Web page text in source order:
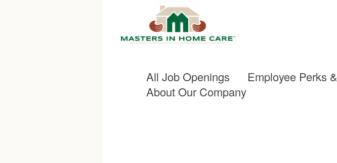
All Job Openings
Employee Perks
About Our Company